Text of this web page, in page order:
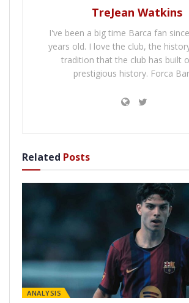
TreJean Watkins
I've been a big time Barca fan
years old. I love the club, the
tradition that the club has built
prestigious history. Forca
Related Posts
ANALYSIS